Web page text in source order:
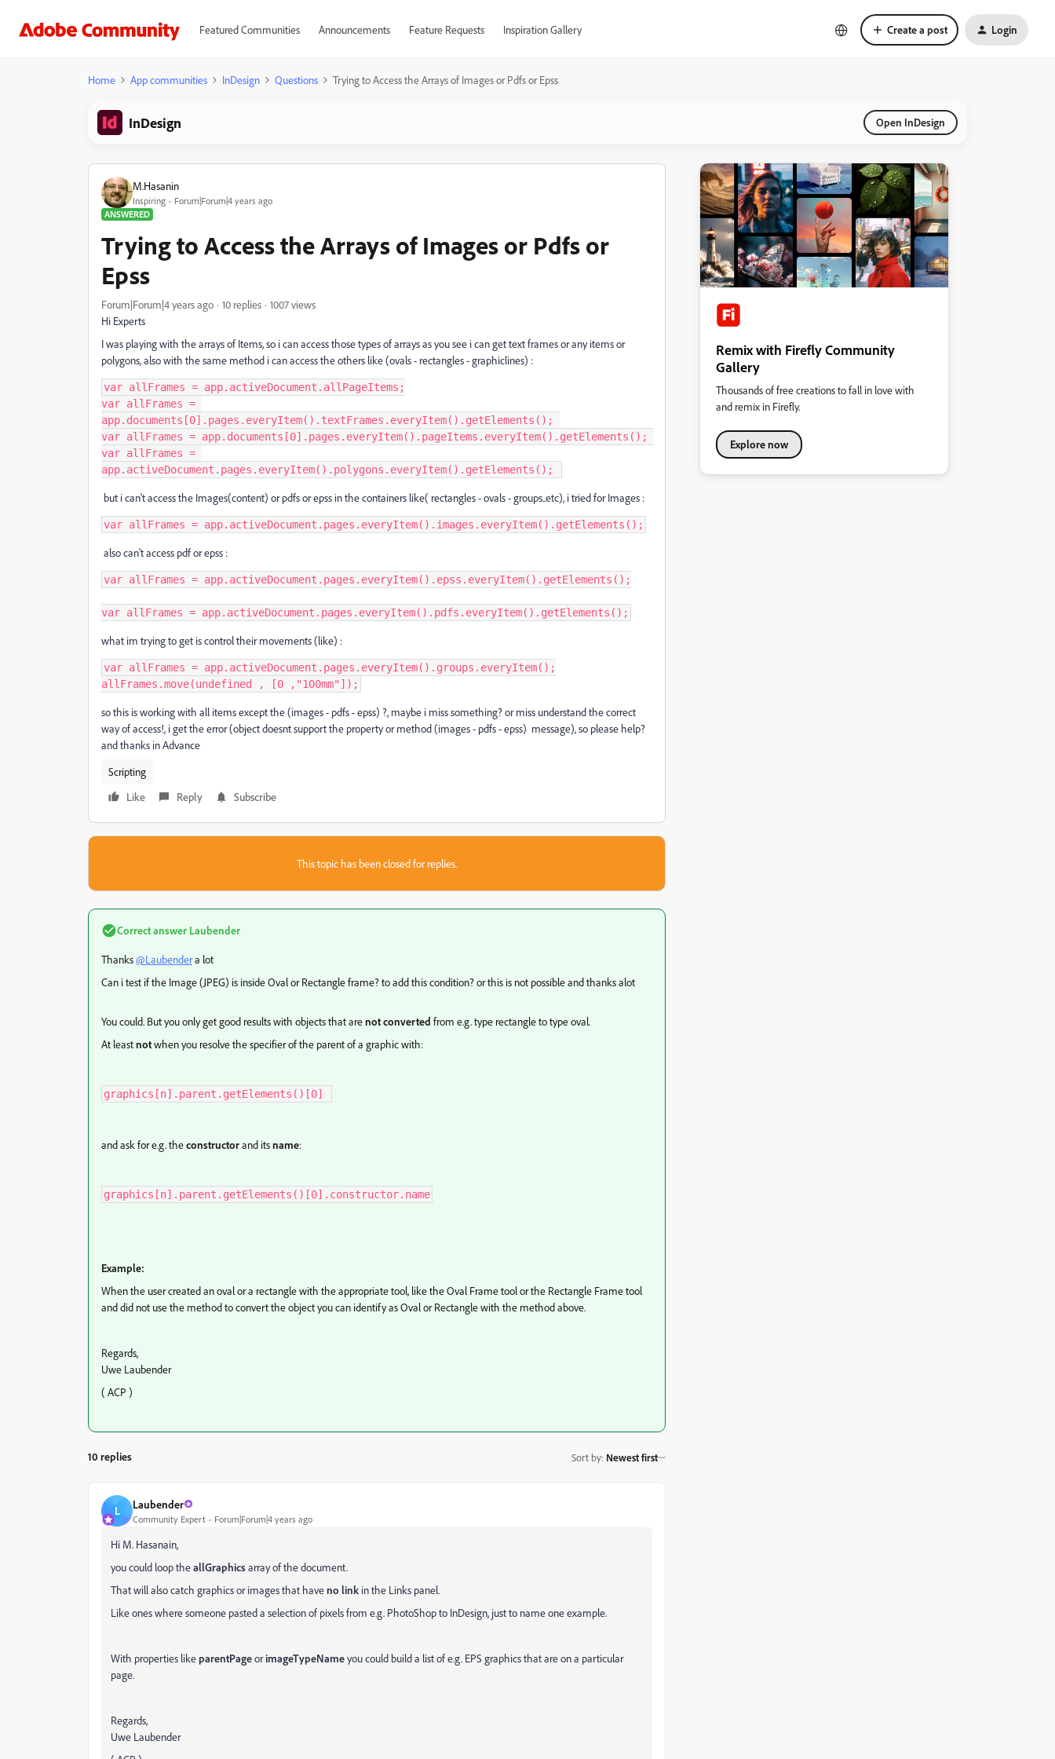
Featured Communities Announcements Feature Requests Inspiration Gallery Create a post Login
Home App communities InDesign Questions Trying to Access the Arrays of Images or Pdfs or Epss
InDesign Open InDesign
M.Hasanin
Inspiring
Forum|Forum|4 years ago
ANSWERED
Trying to Access the Arrays of Images or Pdfs or
Epss
Forum|Forum|4 years ago 10 replies
1007 views
Hi Experts
I was playing with the arrays of Items, so i can access those types of arrays as you see i can get text frames or any items or
polygons, also with the same method i can access the others like (ovals - rectangles - graphiclines) :
var allFrames = app.activeDocument.allPageItems;
var allFrames =
app.documents[0].pages.everyItem().textFrames.everyItem().getElements();
var allFrames = app.documents[0].pages.everyItem().pageItems.everyItem().getElements();
var allFrames =
app.activeDocument.pages.everyItem().polygons.everyItem().getElements();
but i can't access the Images(content) or pdfs or epss in the containers like( rectangles - ovals - groups..etc), i tried for Images :
var allFrames = app.activeDocument.pages.everyItem().images.everyItem().getElements();
also can't access pdf or epss :
var allFrames = app.activeDocument.pages.everyItem().epss.everyItem().getElements();
var allFrames = app.activeDocument.pages.everyItem().pdfs.everyItem().getElements();
what im trying to get is control their movements (like) :
var allFrames = app.activeDocument.pages.everyItem().groups.everyItem();
allFrames.move(undefined , [0 ,"100mm"]);
so this is working with all items except the (images - pdfs - epss) ?, maybe i miss something? or miss understand the correct
way of access!, i get the error (object doesnt support the property or method (images - pdfs - epss) message), so please help?
and thanks in Advance
Scripting
Like
Reply Subscribe
This topic has been closed for replies.
Correct answer Laubender
Thanks@Laubendera lot
Can i test if the Image (JPEG) is inside Oval or Rectangle frame? to add this condition? or this is not possible and thanks alot
You could. But you only get good results with objects that arenot converted from e.g. type rectangle to type oval.
At leastnotwhen you resolve the specifier of the parent of a graphic with:
graphics[n].parent.getElements()[0]
and ask for e.g. theconstructorand itsname:
graphics[n].parent.getElements()[0].constructor.name
Example:
When the user created an oval or a rectangle with the appropriate tool, like the Oval Frame tool or the Rectangle Frame tool
and did not use the method to convert the object you can identify as Oval or Rectangle with the method above.
Regards,
Uwe Laubender
( ACP )
10 replies Sort by: Newest first
L Laubender
Community Expert Forum|Forum|4 years ago
Hi M. Hasanain,
you could loop theallGraphicsarray of the document.
That will also catch graphics or images that haveno link in the Links panel.
Like ones where someone pasted a selection of pixels from e.g. PhotoShop to InDesign, just to name one example.
With properties likeparentPageorimageTypeNameyou could build a list of e.g. EPS graphics that are on a particular
page.
Regards,
Uwe Laubender
Remix with Firefly Community
Gallery
Thousands of free creations to fall in love with
and remix in Firefly.
Explore now